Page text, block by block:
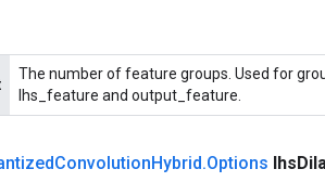
The number of feature groups. Used for
lhs_feature and output_feature.
ConvolutionHybrid.Options lhs